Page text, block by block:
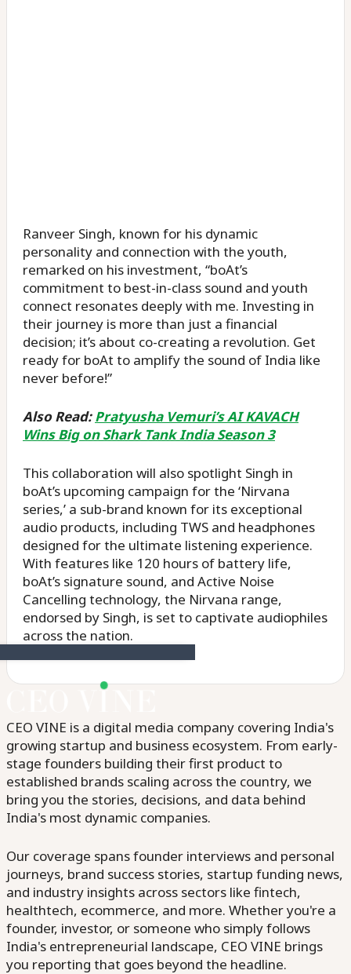
Ranveer Singh, known for his dynamic
personality and connection with the youth,
remarked on his investment, “boAt’s
commitment to best-in-class sound and youth
connect resonates deeply with me. Investing in
their journey is more than just a financial
decision; it’s about co-creating a revolution. Get
ready for boAt to amplify the sound of India like
never before!”
Also Read:Pratyusha Vemuri’s AI KAVACH
Wins Big on Shark Tank India Season 3
This collaboration will also spotlight Singh in
boAt’s upcoming campaign for the ‘Nirvana
series,’ a sub-brand known for its exceptional
audio products, including TWS and headphones
designed for the ultimate listening experience.
With features like 120 hours of battery life,
boAt’s signature sound, and Active Noise
Cancelling technology, the Nirvana range,
endorsed by Singh, is set to captivate audiophiles
across the nation.
CEO VINE is a digital media company covering India's
growing startup and business ecosystem. From early-
stage founders building their first product to
established brands scaling across the country, we
bring you the stories, decisions, and data behind
India's most dynamic companies.
Our coverage spans founder interviews and personal
journeys, brand success stories, startup funding news,
and industry insights across sectors like fintech,
healthtech, ecommerce, and more. Whether you're a
founder, investor, or someone who simply follows
India's entrepreneurial landscape, CEO VINE brings
you reporting that goes beyond the headline.